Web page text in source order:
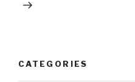
CATEGORIES